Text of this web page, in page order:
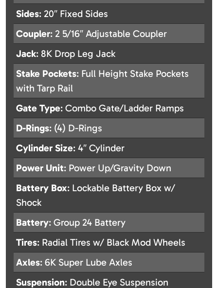
Sides: 20″ Fixed Sides
Coupler: 2 5/16″ Adjustable Coupler
Jack: 8K Drop Leg Jack
Stake Pockets: Full Height Stake Pockets
with Tarp Rail
Gate Type: Combo Gate/Ladder Ramps
D-Rings: (4) D-Rings
Cylinder Size: 4″ Cylinder
Power Unit: Power Up/Gravity Down
Battery Box: Lockable Battery Box w/
Shock
Battery: Group 24 Battery
Tires: Radial Tires w/ Black Mod Wheels
Axles: 6K Super Lube Axles
Suspension: Double Eye Suspension